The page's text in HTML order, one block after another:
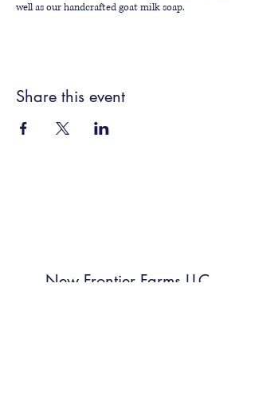
well as our handcrafted goat milk soap.
Share this event
New Frontier Farms LLC